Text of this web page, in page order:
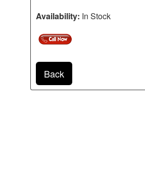
Availability: In Stock
Back